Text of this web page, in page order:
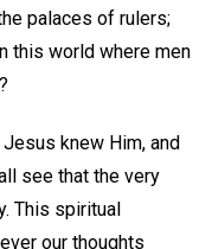
palaces of rulers;
this world where men
knew Him, and
see that the very
This spiritual
our thoughts